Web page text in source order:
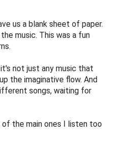
us a blank sheet of paper.
music. This was a fun
not just any music that
the imaginative flow. And
songs, waiting for
the main ones I listen too